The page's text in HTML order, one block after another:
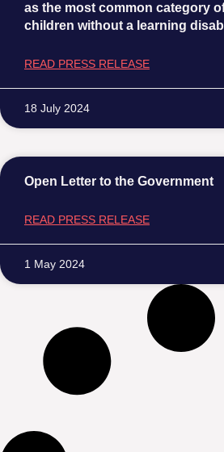
as the most common category
children without a learning
READ PRESS RELEASE
18 July 2024
Open Letter to the Government
READ PRESS RELEASE
1 May 2024